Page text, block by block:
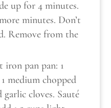
up for 4 minutes.
minutes. Don’t
Remove from the
iron pan pan: 1
medium chopped
cloves. Sauté